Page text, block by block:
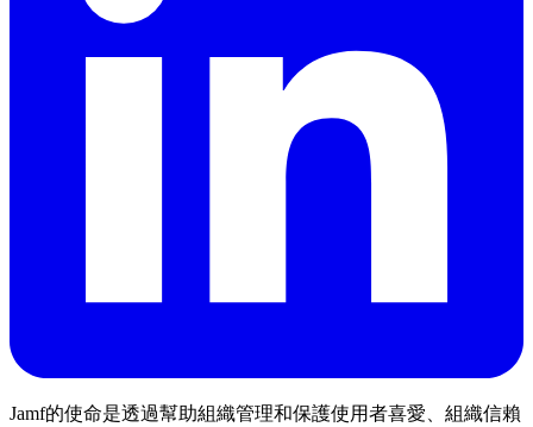
Jamf的使命是透過幫助組織管理和保護使用者喜愛、組織信賴